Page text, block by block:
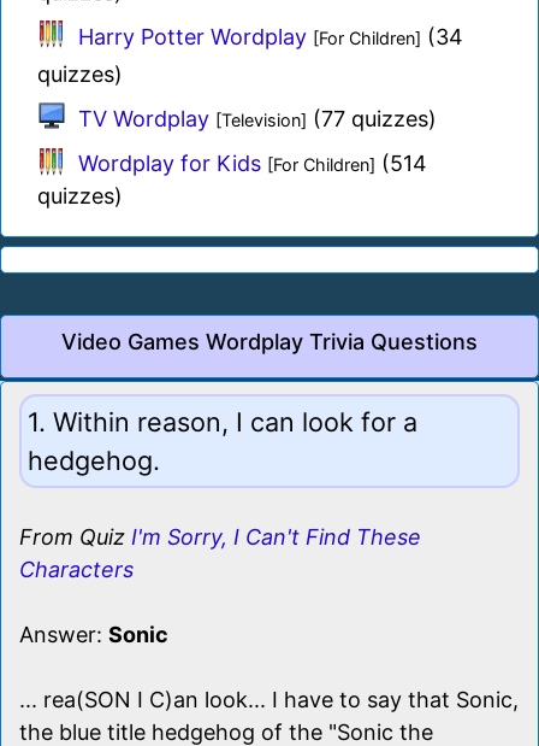
Harry Potter Wordplay [For Children] (34
quizzes)
TV Wordplay [Television] (77 quizzes)
Wordplay for Kids [For Children] (514
quizzes)
Video Games Wordplay Trivia Questions
1. Within reason, I can look for a
hedgehog.
From Quiz I'm Sorry, I Can't Find These
Characters
Answer: Sonic
... rea(SON I C)an look... I have to say that Sonic,
the blue title hedgehog of the "Sonic the